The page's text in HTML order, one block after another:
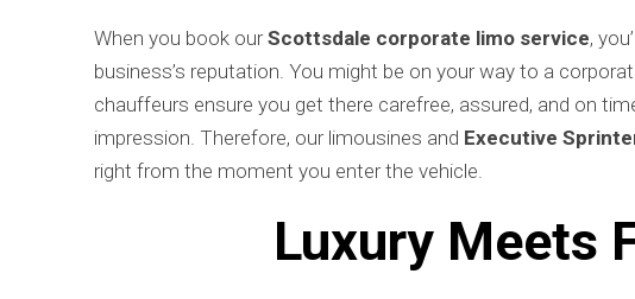
When you book ourScottsdale corporate limo service,
business’s reputation. You might be on your way to a
chauffeurs ensure you get there carefree, assured, and on
impression. Therefore, our limousines and Executive
right from the moment you enter the vehicle.
Luxury Meets